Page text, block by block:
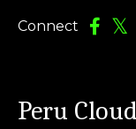
Connect
Peru